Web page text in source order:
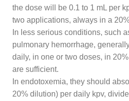
the dose will be 0.1 to 1 mL per
two applications, always in a
In less serious conditions, such
pulmonary hemorrhage,
daily, in one or two doses, in
are sufficient.
In endotoxemia, they should
20% dilution) per daily kpv,